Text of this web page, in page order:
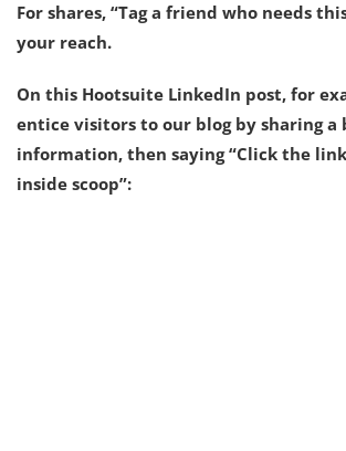
For shares, “Tag a friend who needs
your reach.
On this Hootsuite LinkedIn post, for
entice visitors to our blog by sharing a
information, then saying “Click the
inside scoop”: